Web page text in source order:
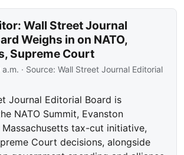
Wall Street Journal
Weighs in on NATO,
Supreme Court
· Source:Wall Street Journal Editorial
Journal Editorial Board is
NATO Summit, Evanston
tax-cut initiative,
Court decisions, alongside